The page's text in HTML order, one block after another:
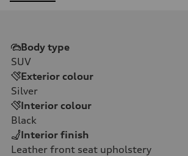
Body type
SUV
Exterior colour
Silver
Interior colour
Black
Interior finish
Leather front seat upholstery